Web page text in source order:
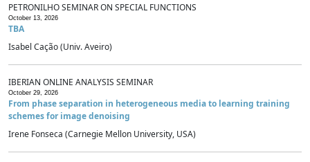
PETRONILHO SEMINAR ON SPECIAL FUNCTIONS
October 13, 2026
TBA
Isabel Cação (Univ. Aveiro)
IBERIAN ONLINE ANALYSIS SEMINAR
October 29, 2026
From phase separation in heterogeneous media to learning training
schemes for image denoising
Irene Fonseca (Carnegie Mellon University, USA)